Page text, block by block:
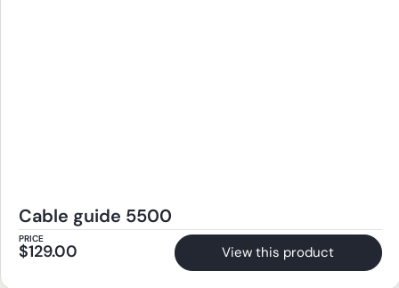
Cable guide 5500
PRICE
$129.00 View this product